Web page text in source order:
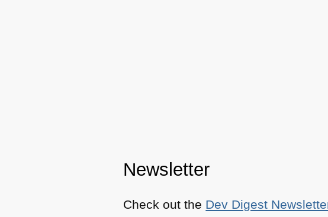
Newsletter
Check out the Dev Digest